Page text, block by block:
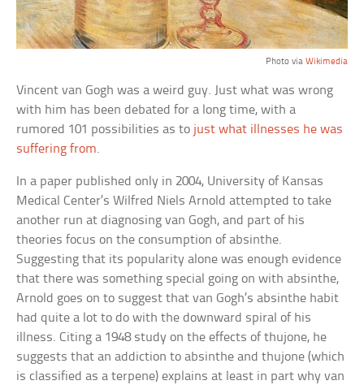
Photo via Wikimedia
Vincent van Gogh was a weird guy. Just what was wrong
with him has been debated for a long time, with a
rumored 101 possibilities as to just what illnesses he was
suffering from.
In a paper published only in 2004, University of Kansas
Medical Center’s Wilfred Niels Arnold attempted to take
another run at diagnosing van Gogh, and part of his
theories focus on the consumption of absinthe.
Suggesting that its popularity alone was enough evidence
that there was something special going on with absinthe,
Arnold goes on to suggest that van Gogh’s absinthe habit
had quite a lot to do with the downward spiral of his
illness. Citing a 1948 study on the effects of thujone, he
suggests that an addiction to absinthe and thujone (which
is classified as a terpene) explains at least in part why van